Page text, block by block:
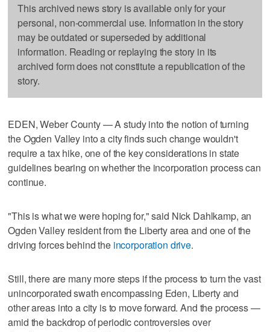
This archived news story is available only for your
personal, non-commercial use. Information in the story
may be outdated or superseded by additional
information. Reading or replaying the story in its
archived form does not constitute a republication of the
story.
EDEN, Weber County — A study into the notion of turning
the Ogden Valley into a city finds such change wouldn't
require a tax hike, one of the key considerations in state
guidelines bearing on whether the incorporation process can
continue.
"This is what we were hoping for," said Nick Dahlkamp, an
Ogden Valley resident from the Liberty area and one of the
driving forces behind the incorporation drive.
Still, there are many more steps if the process to turn the vast
unincorporated swath encompassing Eden, Liberty and
other areas into a city is to move forward. And the process —
amid the backdrop of periodic controversies over